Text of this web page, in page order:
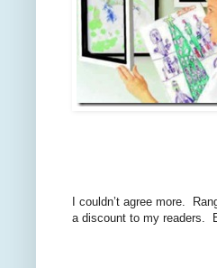
I couldn’t agree more.
a discount to my readers.